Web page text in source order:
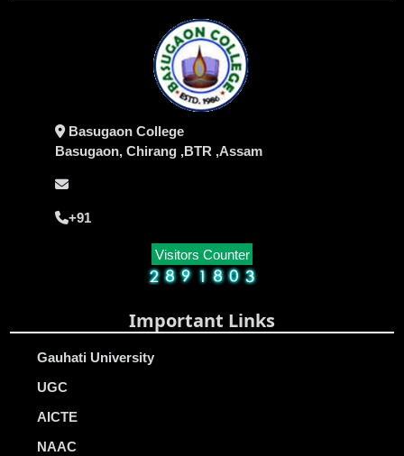
Basugaon College
Basugaon, Chirang ,BTR ,Assam
+91
Visitors Counter
Important Links
Gauhati University
UGC
AICTE
NAAC